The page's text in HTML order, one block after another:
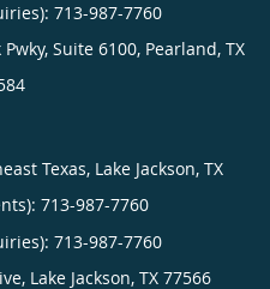
713-987-7760
Suite 6100, Pearland, TX
Texas, Lake Jackson, TX
713-987-7760
713-987-7760
Lake Jackson, TX 77566